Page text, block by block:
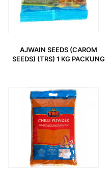
AJWAIN SEEDS (CAROM
SEEDS) (TRS) 1 KG PACKUNG